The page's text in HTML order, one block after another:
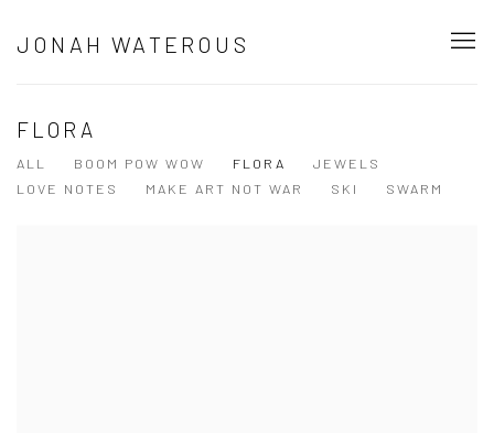
JONAH WATEROUS
FLORA
ALL BOOM POW WOW FLORA
JEWELS
LOVE NOTES
MAKE ART NOT WAR SKI SWARM